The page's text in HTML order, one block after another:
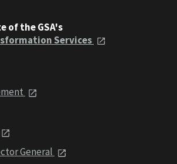
of the GSA's
Services
General